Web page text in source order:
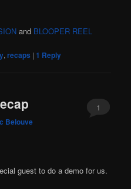
and BLOOPER REEL
,recaps |1 Reply
Belouve
1
guest to do a demo for us.